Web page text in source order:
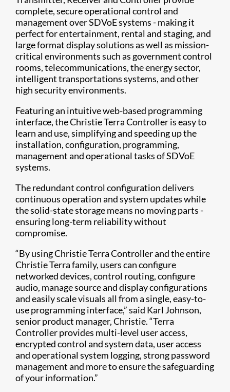
complete, secure operational control and
management over SDVoE systems - making it
perfect for entertainment, rental and staging, and
large format display solutions as well as mission-
critical environments such as government control
rooms, telecommunications, the energy sector,
intelligent transportations systems, and other
high security environments.
Featuring an intuitive web-based programming
interface, the Christie Terra Controller is easy to
learn and use, simplifying and speeding up the
installation, configuration, programming,
management and operational tasks of SDVoE
systems.
The redundant control configuration delivers
continuous operation and system updates while
the solid-state storage means no moving parts -
ensuring long-term reliability without
compromise.
“By using Christie Terra Controller and the entire
Christie Terra family, users can configure
networked devices, control routing, configure
audio, manage source and display configurations
and easily scale visuals all from a single, easy-to-
use programming interface,” said Karl Johnson,
senior product manager, Christie. “Terra
Controller provides multi-level user access,
encrypted control and system data, user access
and operational system logging, strong password
management and more to ensure the safeguarding
of your information.”